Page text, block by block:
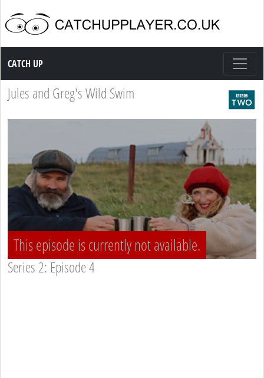
Catch up TV
CATCH UP
Jules and Greg's Wild Swim
This episode is currently not available.
Series 2: Episode 4